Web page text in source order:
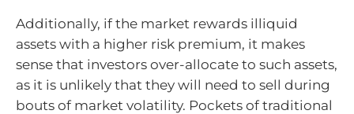
Additionally, if the market rewards illiquid
assets with a higher risk premium, it makes
sense that investors over-allocate to such assets,
as it is unlikely that they will need to sell during
bouts of market volatility. Pockets of traditional